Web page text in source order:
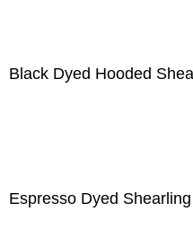
Black Dyed Hooded
Espresso Dyed